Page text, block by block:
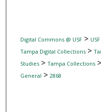
Digital Commons @ USF>
Tampa Digital Collections>
Studies> Tampa Collections>
General > 2868